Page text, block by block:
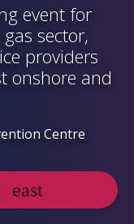
event for
sector,
providers
onshore and
Centre